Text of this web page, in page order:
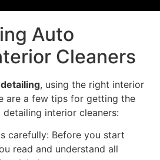
Auto
Cleaners
, using the right interior
are a few tips for getting the
interior cleaners:
carefully: Before you start
read and understand all